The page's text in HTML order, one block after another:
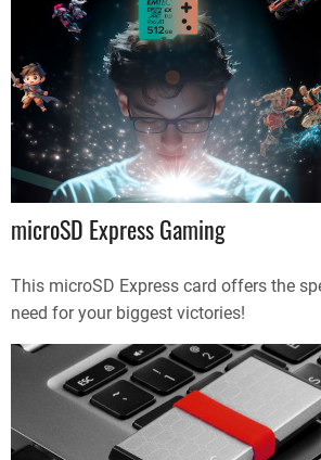
microSD Express Gaming
This microSD Express card offers the
need for your biggest victories!